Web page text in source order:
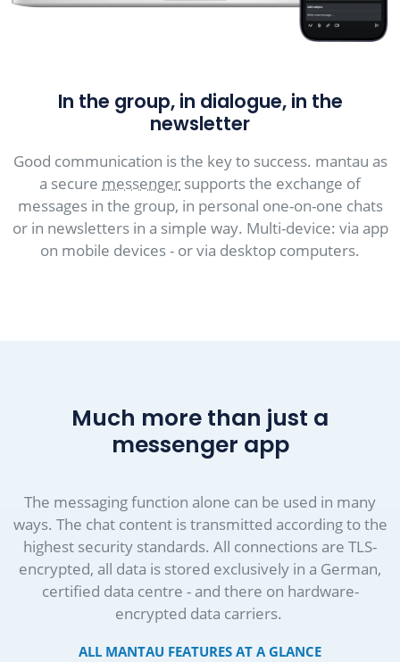
In the group, in dialogue, in the
newsletter
Good communication is the key to success. mantau as
a secure messenger supports the exchange of
messages in the group, in personal one-on-one chats
or in newsletters in a simple way. Multi-device: via app
on mobile devices - or via desktop computers.
Much more than just a
messenger app
The messaging function alone can be used in many
ways. The chat content is transmitted according to the
highest security standards. All connections are TLS-
encrypted, all data is stored exclusively in a German,
certified data centre - and there on hardware-
encrypted data carriers.
ALL MANTAU FEATURES AT A GLANCE